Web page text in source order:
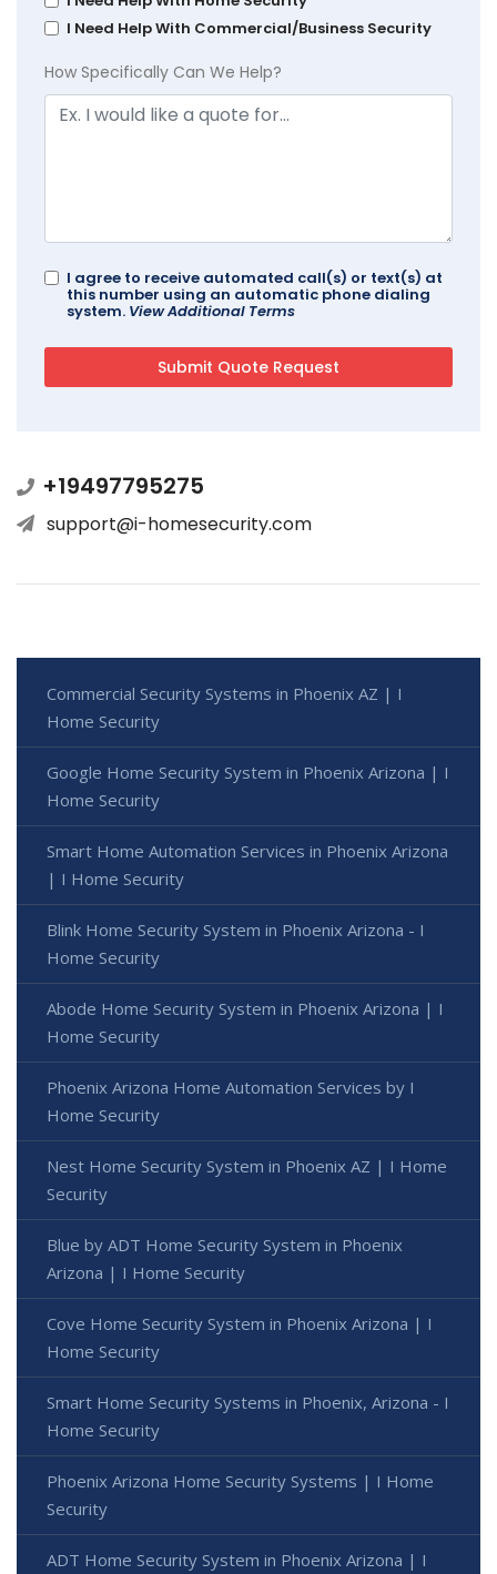
I Need Help With Commercial/Business Security
How Specifically Can We Help?
I agree to receive automated call(s) or text(s) at
this number using an automatic phone dialing
system. View Additional Terms
+19497795275
support@i-homesecurity.com
Commercial Security Systems in Phoenix AZ | I
Home Security
Google Home Security System in Phoenix Arizona | I
Home Security
Smart Home Automation Services in Phoenix Arizona
| I Home Security
Blink Home Security System in Phoenix Arizona - I
Home Security
Abode Home Security System in Phoenix Arizona | I
Home Security
Phoenix Arizona Home Automation Services by I
Home Security
Nest Home Security System in Phoenix AZ | I Home
Security
Blue by ADT Home Security System in Phoenix
Arizona | I Home Security
Cove Home Security System in Phoenix Arizona | I
Home Security
Smart Home Security Systems in Phoenix, Arizona - I
Home Security
Phoenix Arizona Home Security Systems | I Home
Security
ADT Home Security System in Phoenix Arizona | I